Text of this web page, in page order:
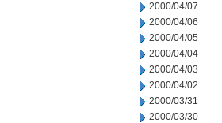
2000/04/07
2000/04/06
2000/04/05
2000/04/04
2000/04/03
2000/04/02
2000/03/31
2000/03/30